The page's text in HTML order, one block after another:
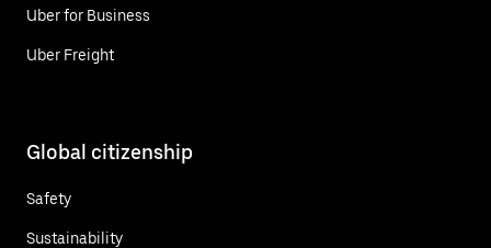
Uber for Business
Uber Freight
Global citizenship
Safety
Sustainability